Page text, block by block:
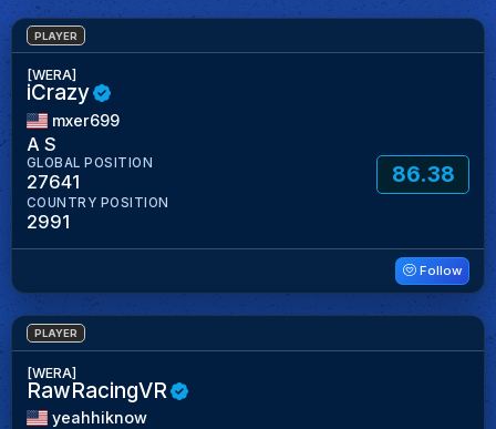
PLAYER
[WERA]
iCrazy
mxer699
A S
GLOBAL POSITION
27641 86.38
COUNTRY POSITION
2991
Follow
PLAYER
[WERA]
RawRacingVR
yeahhiknow